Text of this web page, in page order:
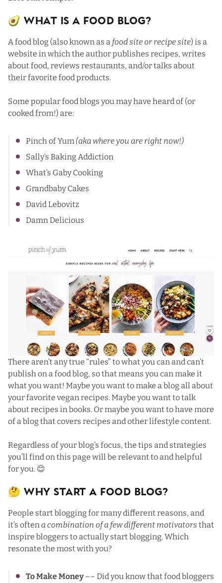
🥑 What Is a Food Blog?
A food blog (also known as a food site or recipe site) is a
website in which the author publishes recipes, writes
about food, reviews restaurants, and/or talks about
their favorite food products.
Some popular food blogs you may have heard of (or
cooked from!) are:
Pinch of Yum(aka where you are right now!)
Sally’s Baking Addiction
What’s Gaby Cooking
Grandbaby Cakes
David Lebovitz
Damn Delicious
There aren’t any true “rules” to what you can and can’t
publish on a food blog, so that means you can make it
what you want! Maybe you want to make a blog all about
your favorite vegan recipes. Maybe you want to talk
about recipes in books. Or maybe you want to have more
of a blog that covers recipes and other lifestyle content.
Regardless of your blog’s focus, the tips and strategies
you’ll find on this page will be relevant to and helpful
for you. 😊
🤔 Why Start a Food Blog?
People start blogging for many different reasons, and
it’s oftena combination of a few different motivators that
inspire bloggers to actually start blogging. Which
resonate the most with you?
To Make Money –– Did you know thatfood bloggers